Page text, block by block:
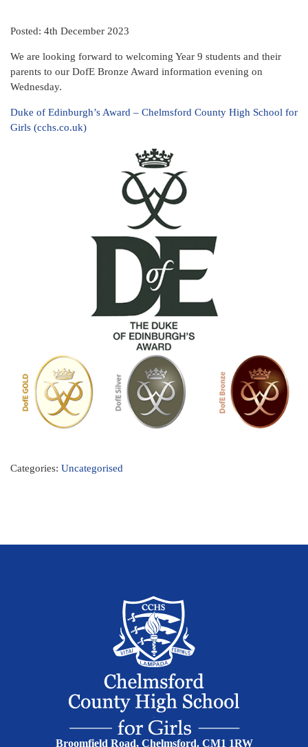
Posted: 4th December 2023
We are looking forward to welcoming Year 9 students and their
parents to our DofE Bronze Award information evening on
Wednesday.
Duke of Edinburgh’s Award – Chelmsford County High School for
Girls (cchs.co.uk)
Categories: Uncategorised
Broomfield Road, Chelmsford. CM1 1RW